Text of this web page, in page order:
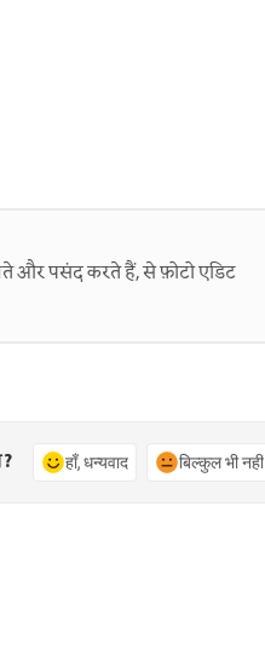
और पसंद करते हैं, से फ़ोटो एडिट
हाँ, धन्यवाद बिल्कुल भी नहीं